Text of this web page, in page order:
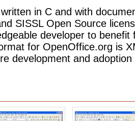
in C and with
SISSL Open Source
developer to
for OpenOffice.org is
development and